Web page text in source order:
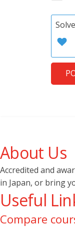
About Us
Accredited and
in Japan, or bring
Useful
Compare